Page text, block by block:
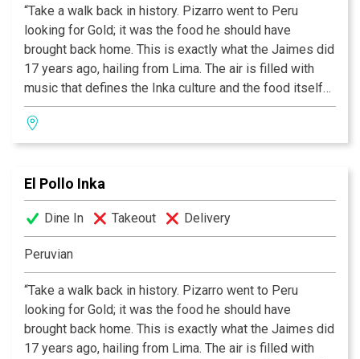
“Take a walk back in history. Pizarro went to Peru
looking for Gold; it was the food he should have
brought back home. This is exactly what the Jaimes did
17 years ago, hailing from Lima. The air is filled with
music that defines the Inka culture and the food itself
conveys an excitement and immediacy rare in today’s
cooking. Although Peru is far away, El Pollo Inka is right
down the road.”
El Pollo Inka
Dine In Takeout Delivery
Peruvian
“Take a walk back in history. Pizarro went to Peru
looking for Gold; it was the food he should have
brought back home. This is exactly what the Jaimes did
17 years ago, hailing from Lima. The air is filled with